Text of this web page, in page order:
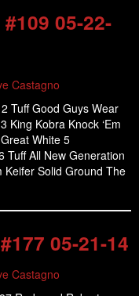
05-22-
Castagno
Tuff Good Guys Wear
King Kobra Knock ‘Em
White 5
Tuff All New Generation
Keifer Solid Ground The
05-21-14
Castagno